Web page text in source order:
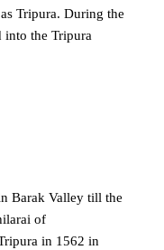
Tripura. During the
into the Tripura
Barak Valley till the
of
in 1562 in